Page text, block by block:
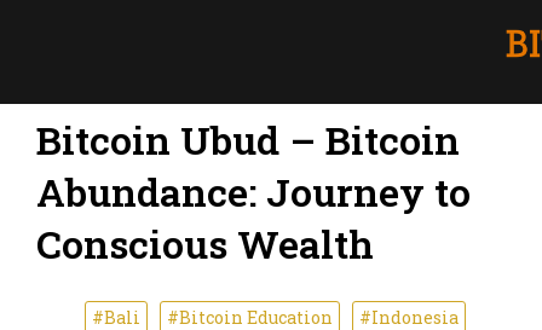
Bitcoin Ubud – Bitcoin
Abundance: Journey to
Conscious Wealth
#Bali #Bitcoin Education
#Indonesia